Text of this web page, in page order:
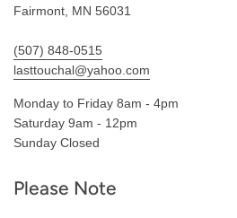
Fairmont, MN 56031
(507) 848-0515
lasttouchal@yahoo.com
Monday to Friday 8am - 4pm
Saturday 9am - 12pm
Sunday Closed
Please Note